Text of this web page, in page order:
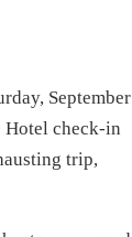
September
Hotel check-in
trip,